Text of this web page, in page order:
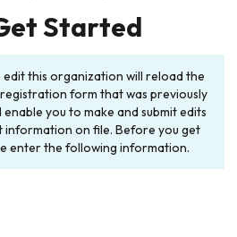
Started
this organization will reload the
form that was previously
enable you to make and submit edits
information on file. Before you get
enter the following information.